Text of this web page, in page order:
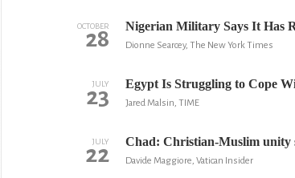
OCTOBER
28 Nigerian Military Says It Has
Dionne Searcey, The New York Times
JULY
23 Egypt Is Struggling to Cope
Jared Malsin, TIME
JULY
22 Chad: Christian-Muslim unity
Davide Maggiore, Vatican Insider